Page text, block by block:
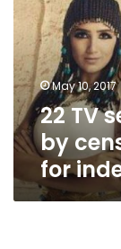
approval
by
censor,
others
slammed
for
indecent
content
May 10, 2017
22 TV
by
for